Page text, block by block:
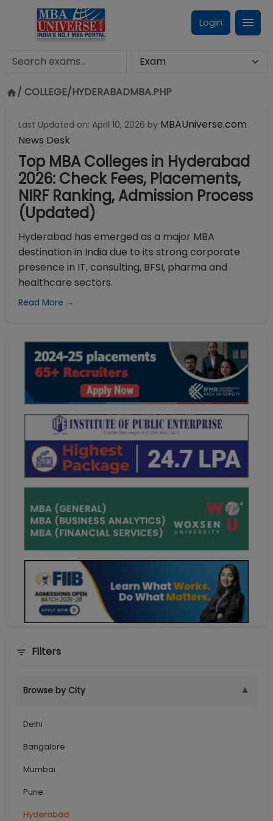
Login
/ COLLEGE/HYDERABADMBA.PHP
Last Updated on: April 10, 2026 by MBAUniverse.com
News Desk
Top MBA Colleges in Hyderabad
2026: Check Fees, Placements,
NIRF Ranking, Admission Process
(Updated)
Hyderabad has emerged as a major MBA
destination in India due to its strong corporate
presence in IT,consulting, BFSI, pharma and
healthcare sectors.
Read More →
Filters
Browse by City ▼
Delhi
Bangalore
Mumbai
Pune
Hyderabad